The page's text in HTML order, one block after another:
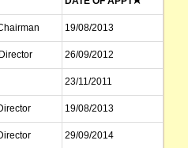
19/08/2013
26/09/2012
23/11/2011
19/08/2013
29/09/2014